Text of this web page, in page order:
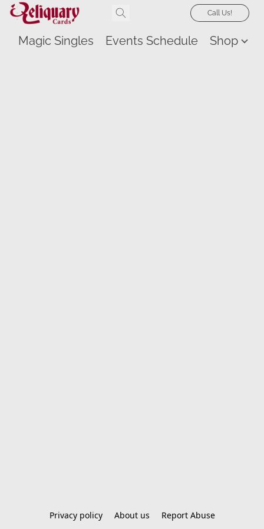
Call Us!
Magic Singles Events Schedule Shop
Privacy policy About us Report Abuse